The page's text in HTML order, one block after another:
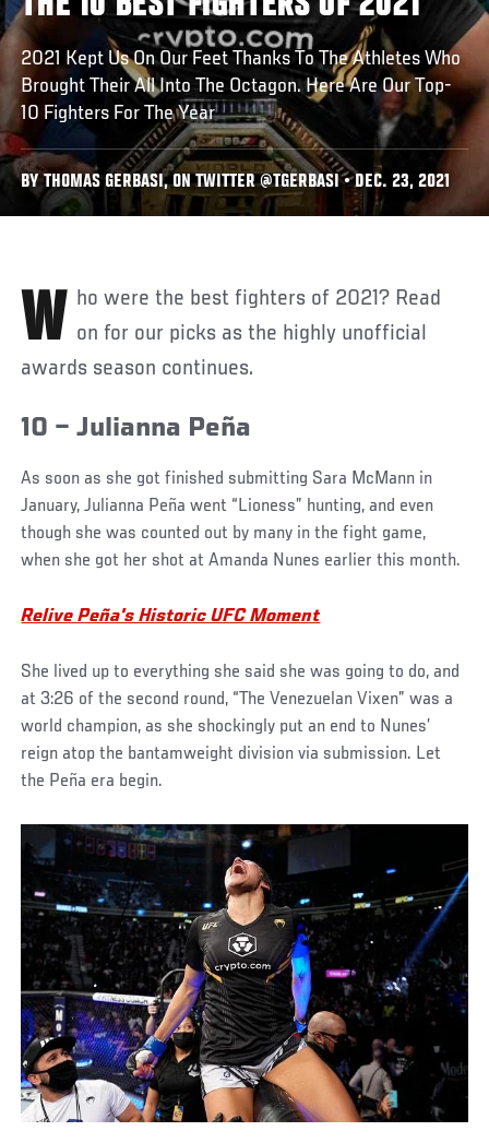
2021 Kept Us On Our Feet Thanks To The Athletes Who
Brought Their All Into The Octagon. Here Are Our Top-
10 Fighters For The Year
BY THOMAS GERBASI, ON TWITTER @TGERBASI • DEC. 23, 2021
Who were the best fighters of 2021? Read on for our picks as the highly unofficial
awards season continues.
10 – Julianna Peña
As soon as she got finished submitting Sara McMann in
January, Julianna Peña went “Lioness” hunting, and even
though she was counted out by many in the fight game,
when she got her shot at Amanda Nunes earlier this month.
Relive Peña's Historic UFC Moment
She lived up to everything she said she was going to do, and
at 3:26 of the second round, “The Venezuelan Vixen” was a
world champion, as she shockingly put an end to Nunes’
reign atop the bantamweight division via submission. Let
the Peña era begin.